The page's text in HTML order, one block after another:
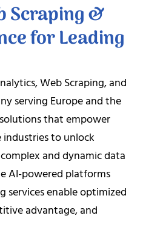
Scraping &
for Leading
Web Scraping, and
serving Europe and the
that empower
industries to unlock
and dynamic data
AI-powered platforms
services enable optimized
advantage, and